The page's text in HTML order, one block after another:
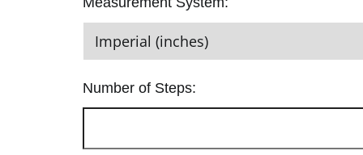
Number of Steps: